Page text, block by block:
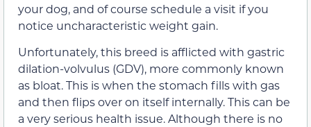
your dog, and of course schedule a visit if you
notice uncharacteristic weight gain.
Unfortunately, this breed is afflicted with gastric
dilation-volvulus (GDV), more commonly known
as bloat. This is when the stomach fills with gas
and then flips over on itself internally. This can be
a very serious health issue. Although there is no